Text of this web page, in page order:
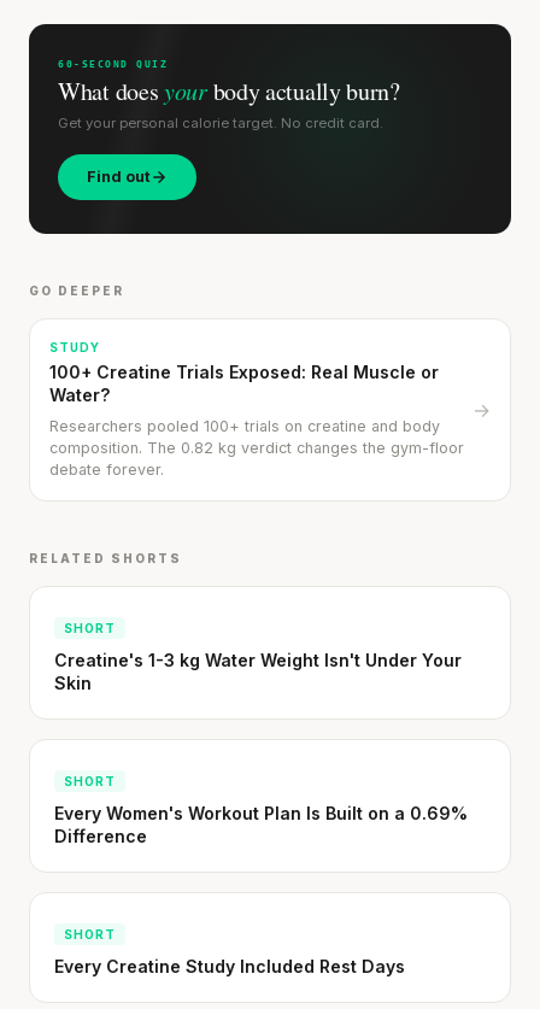
60-SECOND QUIZ
What doesyourbody actually burn?
Get your personal calorie target. No credit card.
Find out
GO DEEPER
STUDY
100+ Creatine Trials Exposed: Real Muscle or
Water?
Researchers pooled 100+ trials on creatine and body
composition. The 0.82 kg verdict changes the gym-floor
debate forever.
→
RELATED SHORTS
SHORT
Creatine's 1-3 kg Water Weight Isn't Under Your
Skin
SHORT
Every Women's Workout Plan Is Built on a 0.69%
Difference
SHORT
Every Creatine Study Included Rest Days